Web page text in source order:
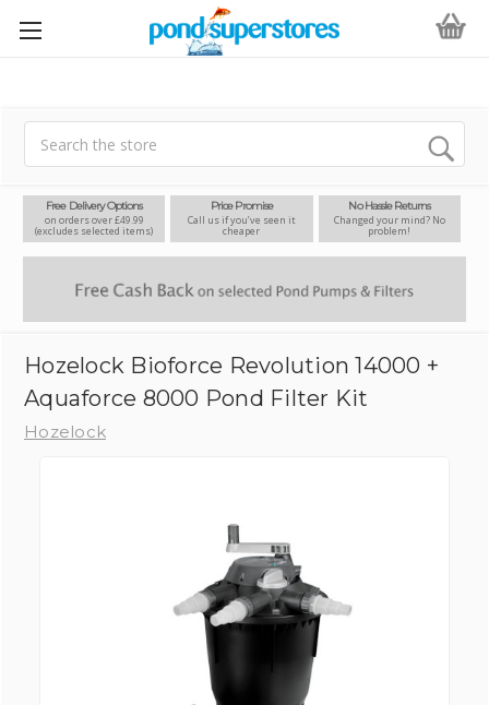
Free Delivery Options
on orders over £49.99
(excludes selected items)
Price Promise
Call us if you’ve seen it
cheaper
No Hassle Returns
Changed your mind? No
problem!
Hozelock Bioforce Revolution 14000 +
Aquaforce 8000 Pond Filter Kit
Hozelock